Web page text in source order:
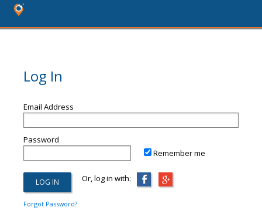
Log In
Email Address
Password
Remember me
Or, log in with:
Forgot Password?